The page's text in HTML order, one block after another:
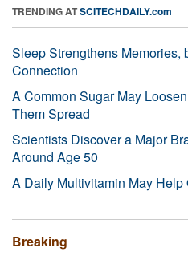
TRENDING ATSCITECHDAILY.com
Sleep Strengthens Memories,
Connection
A Common Sugar May
Them Spread
Scientists Discover a Major
Around Age 50
A Daily Multivitamin May
Breaking